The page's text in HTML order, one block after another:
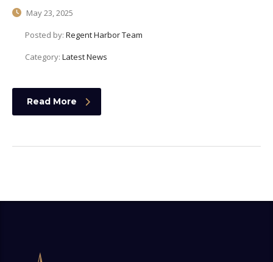
May 23, 2025
Posted by: Regent Harbor Team
Category: Latest News
Read More